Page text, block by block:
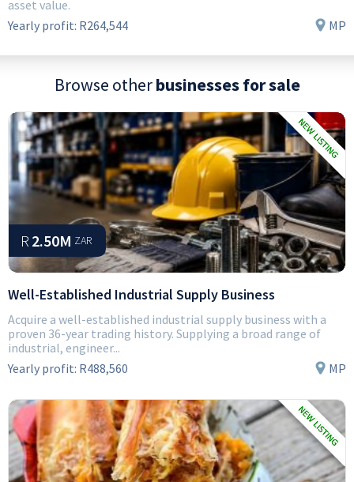
asset value.
Yearly profit: R264,544 MP
Browse otherbusinesses for sale
R 2.50M ZAR
Well-Established Industrial Supply Business
Acquire a well-established industrial supply business with a
proven 36-year trading history. Supplying a broad range of
industrial, engineer...
Yearly profit: R488,560 MP